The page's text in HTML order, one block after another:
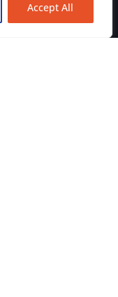
Accept All